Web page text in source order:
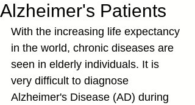
Alzheimer's Patients
With the increasing life expectancy
in the world, chronic diseases are
seen in elderly individuals. It is
very difficult to diagnose
Alzheimer's Disease (AD) during